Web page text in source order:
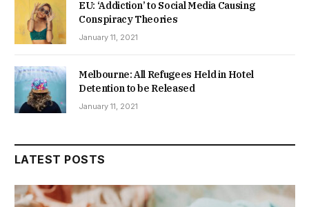
EU: ‘Addiction’ to Social Media Causing
Conspiracy Theories
January 11, 2021
Melbourne: All Refugees Held in Hotel
Detention to be Released
January 11, 2021
LATEST POSTS